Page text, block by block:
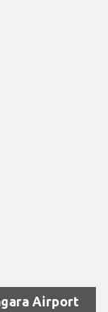
Airport